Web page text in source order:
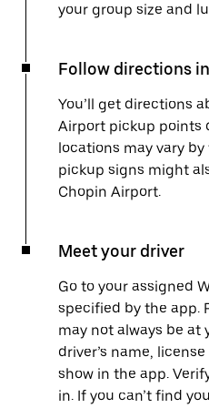
your group size and
Follow directions
You’ll get directions
Airport pickup points
locations may vary
pickup signs might
Chopin Airport.
Meet your driver
Go to your assigned
specified by the app.
may not always be at
driver’s name,
show in the app.
in. If you can’t find